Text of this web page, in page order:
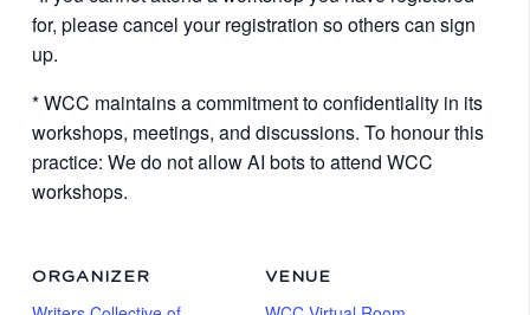
for, please cancel your registration so others can sign
up.
* WCC maintains a commitment to confidentiality in its
workshops, meetings, and discussions. To honour this
practice: We do not allow AI bots to attend WCC
workshops.
VENUE
ORGANIZER